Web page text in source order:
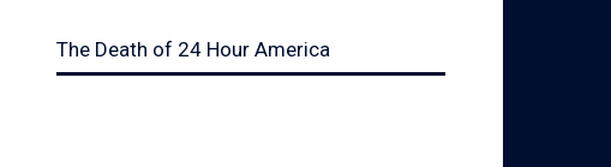
The Death of 24 Hour America